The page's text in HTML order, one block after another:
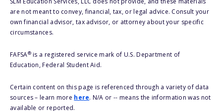
are not meant to convey, financial, tax, or legal advice. Consult your
own financial advisor, tax advisor, or attorney about your specific
circumstances.
FAFSA®is a registered service mark of U.S. Department of
Education, Federal Student Aid.
Certain content on this page is referenced through a variety of data
sources – learn more here. N/A or -- means the information was not
available or reported.